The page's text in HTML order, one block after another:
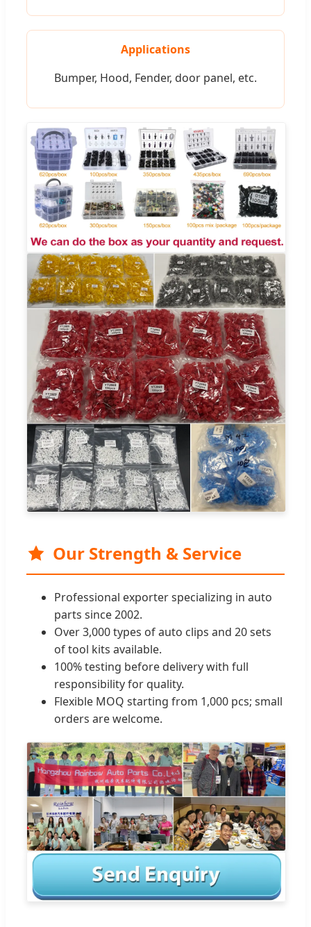
Applications
Bumper, Hood, Fender, door panel, etc.
Our Strength & Service
Professional exporter specializing in auto
parts since 2002.
Over 3,000 types of auto clips and 20 sets
of tool kits available.
100% testing before delivery with full
responsibility for quality.
Flexible MOQ starting from 1,000 pcs; small
orders are welcome.